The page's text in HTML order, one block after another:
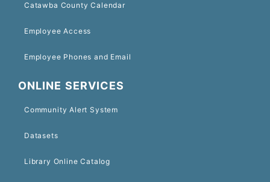
Catawba County Calendar
Employee Access
Employee Phones and Email
ONLINE SERVICES
Community Alert System
Datasets
Library Online Catalog